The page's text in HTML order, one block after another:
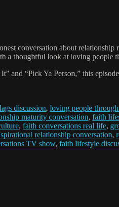
conversation about
a thoughtful look at loving
and “Pick Ya Person,” this
discussion, loving people
maturity conversation, faith
, faith conversations real life,
relationship conversation,
TV show, faith lifestyle